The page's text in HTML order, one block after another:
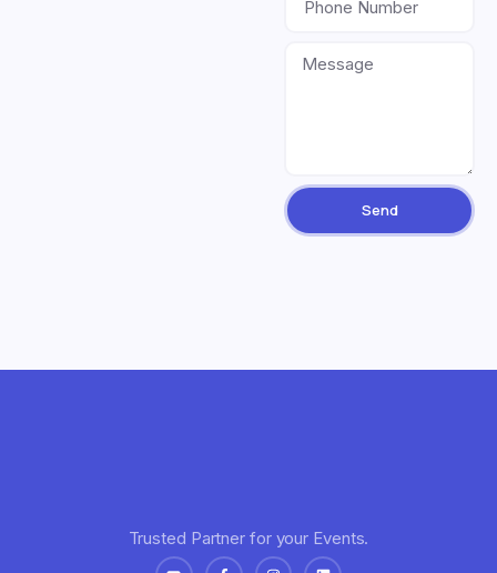
Send
Trusted Partner for your Events.